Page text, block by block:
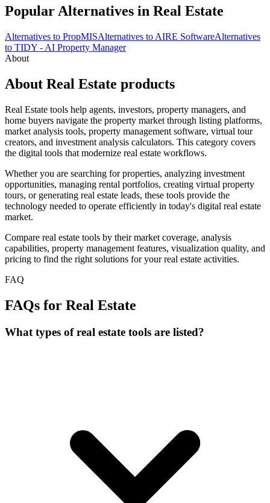
Popular Alternatives in Real Estate
Alternatives to PropMISAlternatives to AIRE SoftwareAlternatives
to TIDY - AI Property Manager
About
About Real Estate products
Real Estate tools help agents, investors, property managers, and
home buyers navigate the property market through listing platforms,
market analysis tools, property management software, virtual tour
creators, and investment analysis calculators. This category covers
the digital tools that modernize real estate workflows.
Whether you are searching for properties, analyzing investment
opportunities, managing rental portfolios, creating virtual property
tours, or generating real estate leads, these tools provide the
technology needed to operate efficiently in today's digital real estate
market.
Compare real estate tools by their market coverage, analysis
capabilities, property management features, visualization quality, and
pricing to find the right solutions for your real estate activities.
FAQ
FAQs for Real Estate
What types of real estate tools are listed?